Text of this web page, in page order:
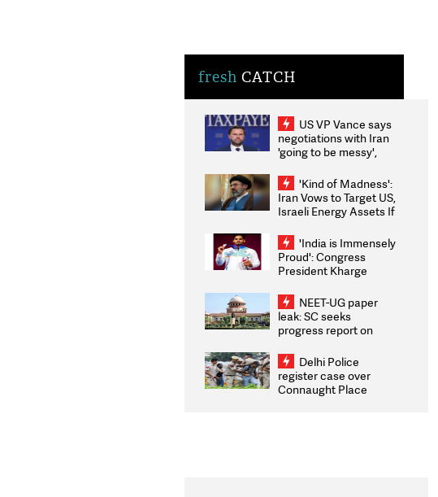
fresh CATCH
US VP Vance says
negotiations with Iran
'going to be messy',
'Kind of Madness':
Iran Vows to Target US,
Israeli Energy Assets If
Weighs Fresh Strikes
'India is Immensely
Proud': Congress
President Kharge
2026 Medallists
NEET-UG paper
leak: SC seeks
progress report on
infrastructure, security
on pleas seeking NTA
overhaul
Delhi Police
register case over
Connaught Place